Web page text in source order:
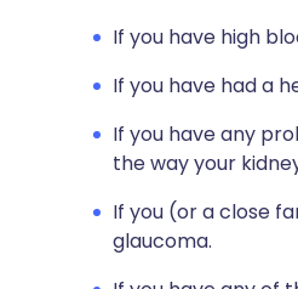
If you have high
If you have had a
If you have any
the way your
If you (or a close
glaucoma.